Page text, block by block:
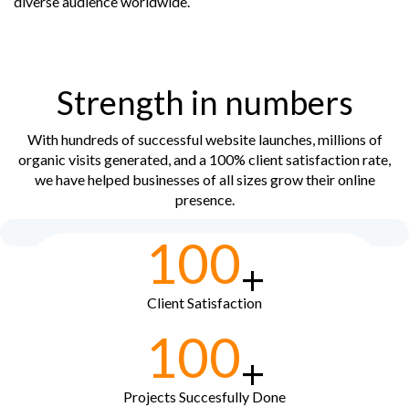
Strength in numbers
With hundreds of successful website launches, millions of
organic visits generated, and a 100% client satisfaction rate,
we have helped businesses of all sizes grow their online
presence.
100+
Client Satisfaction
100+
Projects Succesfully Done